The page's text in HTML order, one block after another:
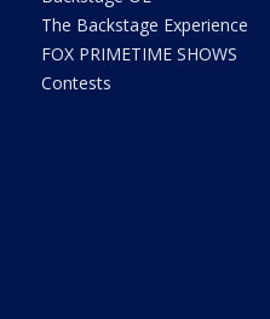
The Backstage Experience
FOX PRIMETIME SHOWS
Contests